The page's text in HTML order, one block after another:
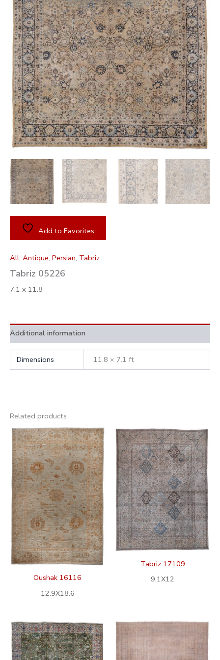
Add to Favorites
All, Antique, Persian, Tabriz
Tabriz 05226
7.1 x 11.8
Additional information
Dimensions 11.8 × 7.1 ft
Related products
Oushak 16116
12.9X18.6
Tabriz 17109
9.1X12